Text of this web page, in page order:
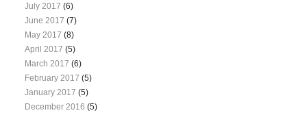
July 2017 (6)
June 2017 (7)
May 2017 (8)
April 2017 (5)
March 2017 (6)
February 2017 (5)
January 2017 (5)
December 2016 (5)